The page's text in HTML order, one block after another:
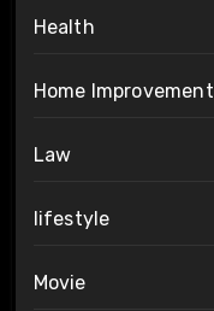
Health
Home Improvement
Law
lifestyle
Movie